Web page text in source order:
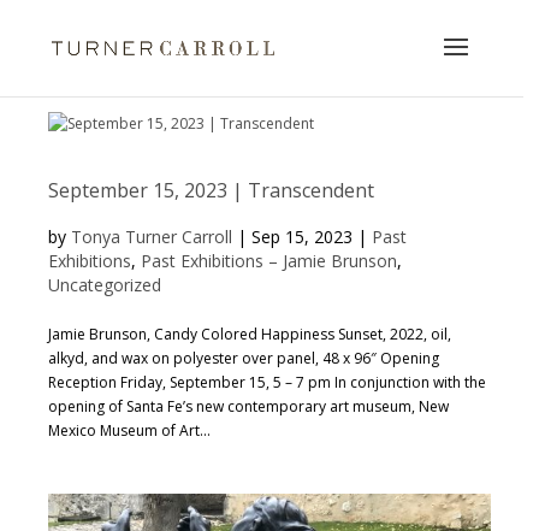
September 15, 2023 | Transcendent
by Tonya Turner Carroll | Sep 15, 2023 | Past
Exhibitions, Past Exhibitions – Jamie Brunson,
Uncategorized
Jamie Brunson, Candy Colored Happiness Sunset, 2022, oil,
alkyd, and wax on polyester over panel, 48 x 96″ Opening
Reception Friday, September 15, 5 – 7 pm In conjunction with the
opening of Santa Fe’s new contemporary art museum, New
Mexico Museum of Art...